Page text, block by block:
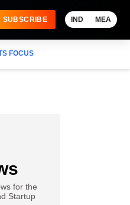
SUBSCRIBE IND MEA
FOCUS
for the
Startup